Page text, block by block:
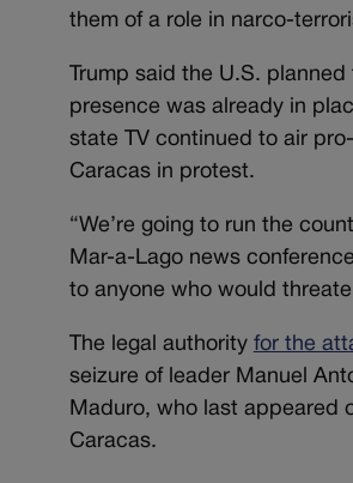
them of a role in narco-
Trump said the U.S.
presence was already in
state TV continued to air
Caracas in protest.
“We’re going to run the
Mar-a-Lago news
to anyone who would
The legal authority for the
seizure of leader Manuel
Maduro, who last appeared
Caracas.